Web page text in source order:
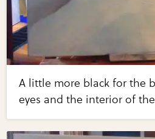
A little more black for the
eyes and the interior of